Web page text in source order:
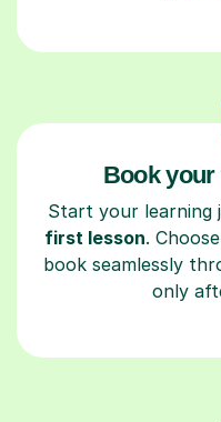
Book
Start your learning
first lesson.
book seamlessly
only